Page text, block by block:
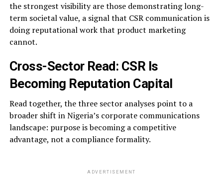
the strongest visibility are those demonstrating long-
term societal value, a signal that CSR communication is
doing reputational work that product marketing
cannot.
Cross-Sector Read: CSR Is
Becoming Reputation Capital
Read together, the three sector analyses point to a
broader shift in Nigeria’s corporate communications
landscape: purpose is becoming a competitive
advantage, not a compliance formality.
ADVERTISEMENT